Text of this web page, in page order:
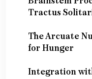
Tractus
The Arcuate
for Hunger
Integration